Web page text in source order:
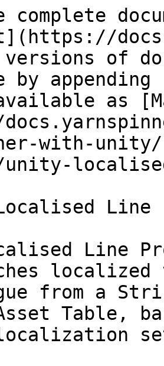
complete
versions of
by
as
with-unity/
unity-
Line
Line
from a
Table,